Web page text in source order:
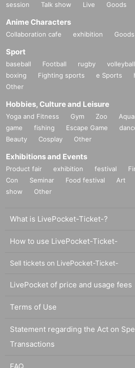
session
Talk show Live Goods
Anime Characters
Collaboration cafe exhibition Goods
Sport
baseball Football rugby volleyball
boxing
Fighting sports e Sports
Other
Hobbies, Culture and Leisure
Yoga and Fitness Gym Zoo
game
fishing Escape Game
Beauty
Cosplay Other
Exhibitions and Events
Product fair exhibition festival
Con
Seminar Food festival Art
show
Other
What is LivePocket-Ticket-?
How to use LivePocket-Ticket-
Sell tickets on LivePocket-Ticket-
LivePocket of price and usage fees
Terms of Use
Statement regarding the Act on
Transactions